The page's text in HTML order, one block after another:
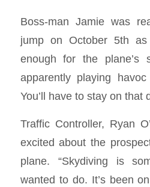
Boss-man Jamie was
jump on October 5th
enough for the plane’s
apparently playing
You’ll have to stay on that
Traffic Controller, Ryan
excited about the
plane. “Skydiving is
wanted to do. It’s been